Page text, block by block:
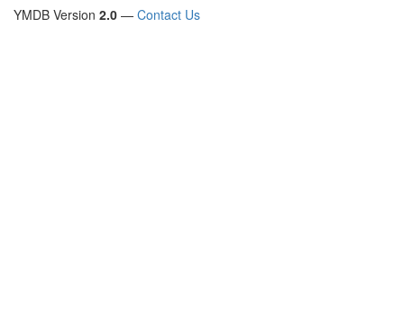
YMDB Version 2.0 — Contact Us